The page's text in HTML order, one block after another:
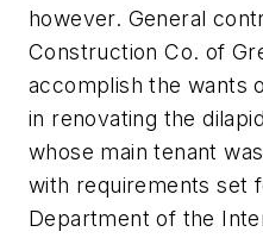
however. General
Construction Co. of
accomplish the wants
in renovating the
whose main tenant
with requirements set
Department of the